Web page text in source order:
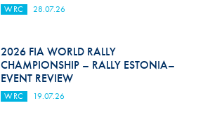
WRC 28.07.26
2026 FIA WORLD RALLY
CHAMPIONSHIP – RALLY ESTONIA–
EVENT REVIEW
WRC 19.07.26